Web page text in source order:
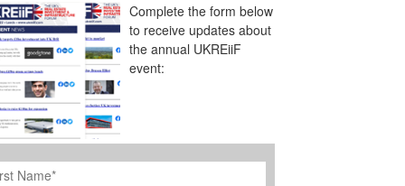
Complete the form below
to receive updates about
the annual UKREiiF
event:
*